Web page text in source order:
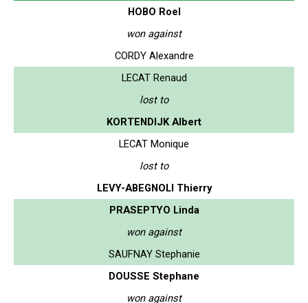
HOBO Roel
won against
CORDY Alexandre
LECAT Renaud
lost to
KORTENDIJK Albert
LECAT Monique
lost to
LEVY-ABEGNOLI Thierry
PRASEPTYO Linda
won against
SAUFNAY Stephanie
DOUSSE Stephane
won against